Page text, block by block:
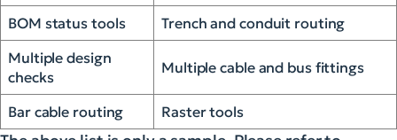
BOM status tools
Trench and conduit routing
Multiple design
checks
Multiple cable and bus fittings
Bar cable routing Raster tools